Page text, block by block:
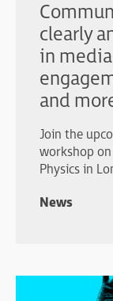
clearly
in
and
Join the
workshop
Physics in
News